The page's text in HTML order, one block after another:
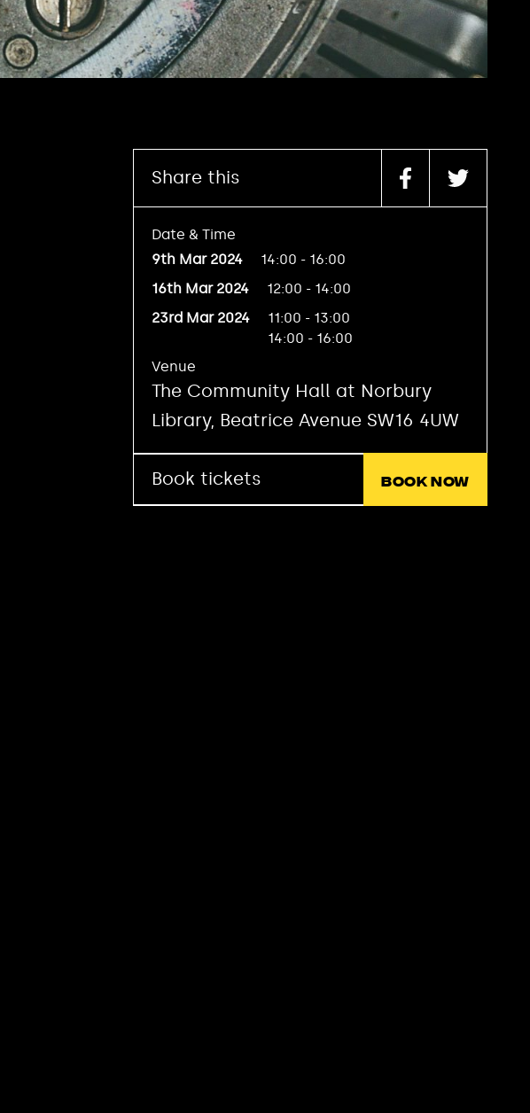
Share this
Date & Time
9th Mar 2024
14:00 - 16:00
16th Mar 2024
12:00 - 14:00
23rd Mar 2024
11:00 - 13:00
14:00 - 16:00
Venue
The Community Hall at Norbury
Library, Beatrice Avenue SW16 4UW
Book tickets Book now